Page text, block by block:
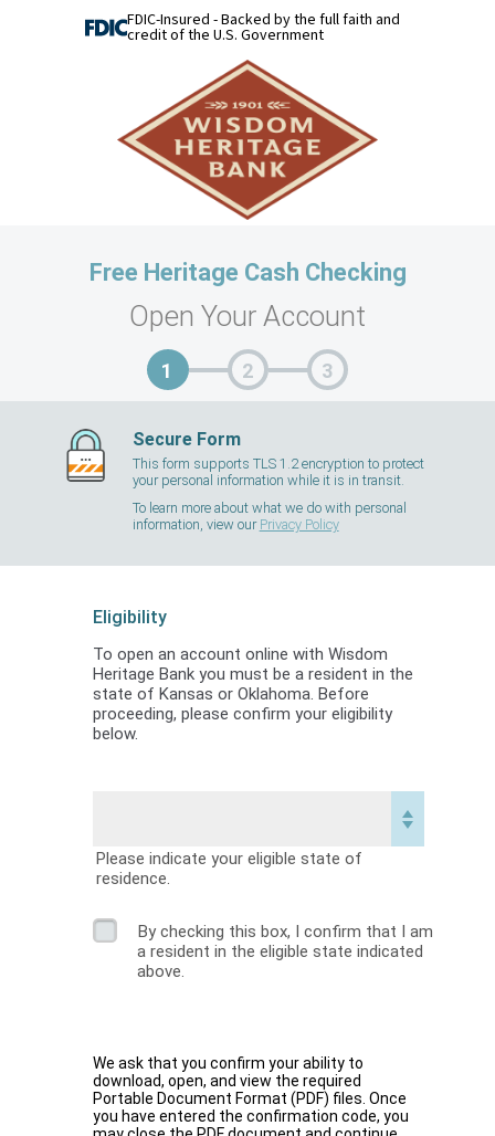
FDIC-Insured - Backed by the full faith and
credit of the U.S. Government
Free Heritage Cash Checking
Open Your Account
Secure Form
This form supports TLS 1.2 encryption to protect
your personal information while it is in transit.
To learn more about what we do with personal
information, view our Privacy Policy
Eligibility
To open an account online with Wisdom
Heritage Bank you must be a resident in the
state of Kansas or Oklahoma. Before
proceeding, please confirm your eligibility
below.
Please indicate your eligible state of
residence.
By checking this box, I confirm that I am
a resident in the eligible state indicated
above.
We ask that you confirm your ability to
download, open, and view the required
Portable Document Format (PDF) files. Once
you have entered the confirmation code, you